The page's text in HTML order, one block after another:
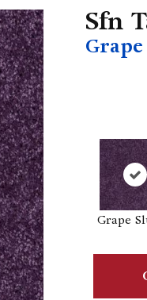
Sfn
Grape